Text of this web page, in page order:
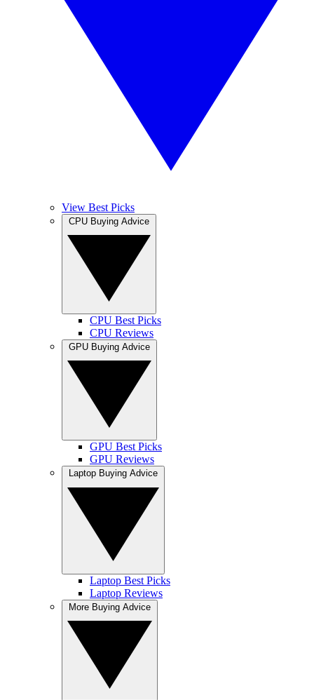
View Best Picks
CPU Best Picks
CPU Reviews
GPU Best Picks
GPU Reviews
Laptop Best Picks
Laptop Reviews